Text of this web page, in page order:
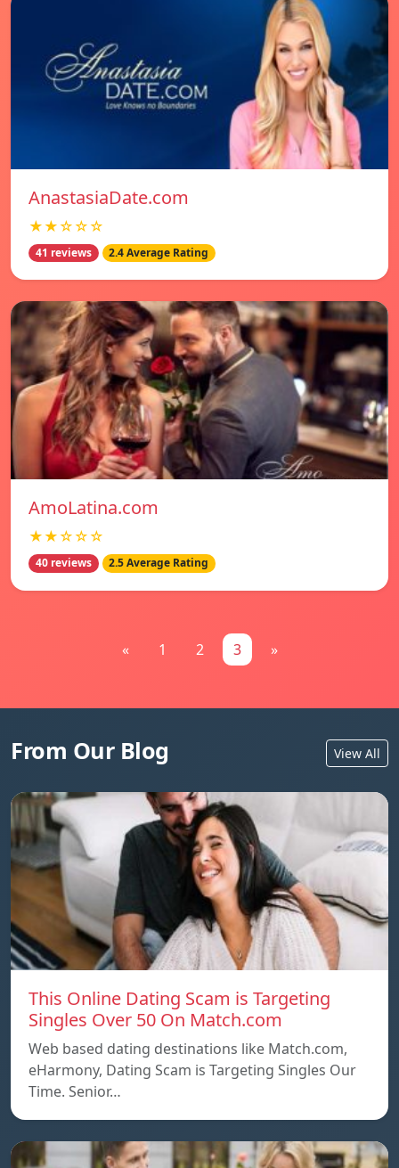
AnastasiaDate.com
★★☆☆☆
41 reviews 2.4 Average Rating
AmoLatina.com
★★☆☆☆
40 reviews 2.5 Average Rating
« 1 2 3 »
From Our Blog View All
This Online Dating Scam is Targeting
Singles Over 50 On Match.com
Web based dating destinations like Match.com,
eHarmony, Dating Scam is Targeting Singles Our
Time. Senior…